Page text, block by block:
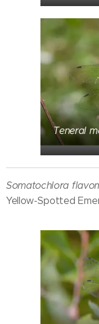
Teneral
Somatochlora
Yellow-Spotted